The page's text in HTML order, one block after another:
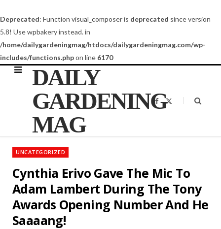
Deprecated: Function visual_composer is deprecated since version
5.8! Use wpbakery instead. in
/home/dailygardeningmag/htdocs/dailygardeningmag.com/wp-
includes/functions.phpon line 6170
DAILY
GARDENING
MAG
F
a
o
t
UNCATEGORIZED
Cynthia Erivo Gave The Mic To
Adam Lambert During The Tony
Awards Opening Number And He
Saaaang!